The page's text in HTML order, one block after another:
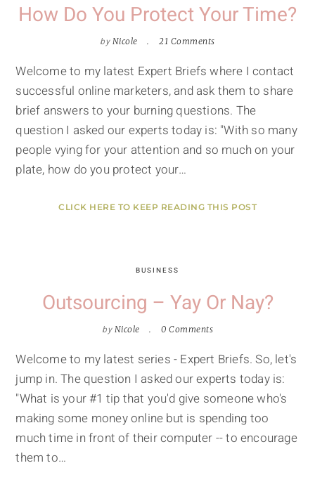
How Do You Protect Your Time?
by Nicole 21 Comments
Welcome to my latest Expert Briefs where I contact
successful online marketers, and ask them to share
brief answers to your burning questions. The
question I asked our experts today is: "With so many
people vying for your attention and so much on your
plate, how do you protect your…
CLICK HERE TO KEEP READING THIS POST
BUSINESS
Outsourcing – Yay Or Nay?
by Nicole 0 Comments
Welcome to my latest series - Expert Briefs. So, let's
jump in. The question I asked our experts today is:
"What is your #1 tip that you'd give someone who's
making some money online but is spending too
much time in front of their computer -- to encourage
them to…